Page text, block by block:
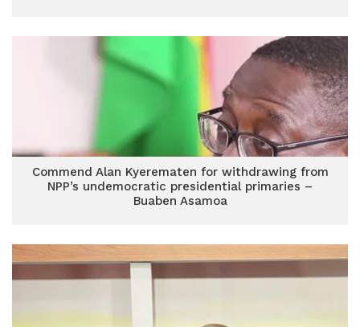
Commend Alan Kyerematen for withdrawing from
NPP’s undemocratic presidential primaries –
Buaben Asamoa